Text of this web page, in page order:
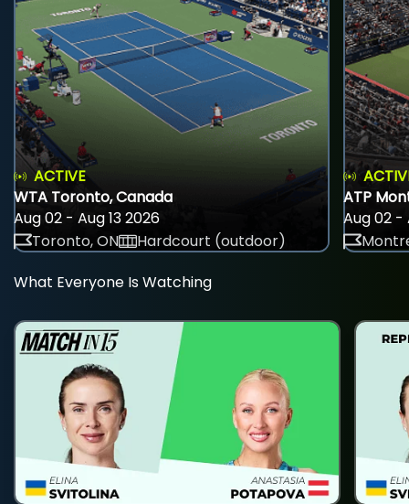
ACTIVE
WTA Toronto, Canada
Aug 02 - Aug 13 2026
Toronto, ON
Hardcourt (outdoor)
ATP
Aug 02 -
What Everyone Is Watching